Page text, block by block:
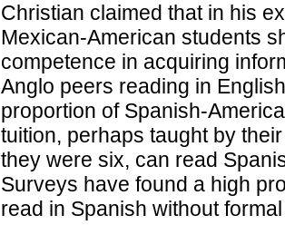
Christian claimed that in his
Mexican-American students
competence in acquiring
Anglo peers reading in
proportion of Spanish-
tuition, perhaps taught by
they were six, can read
Surveys have found a high
read in Spanish without